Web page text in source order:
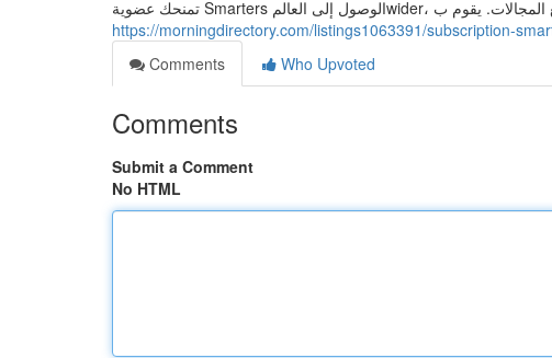
https://morningdirectory.com/listings1063391/subscription-
Comments
Who Upvoted
Comments
Submit a Comment
No HTML